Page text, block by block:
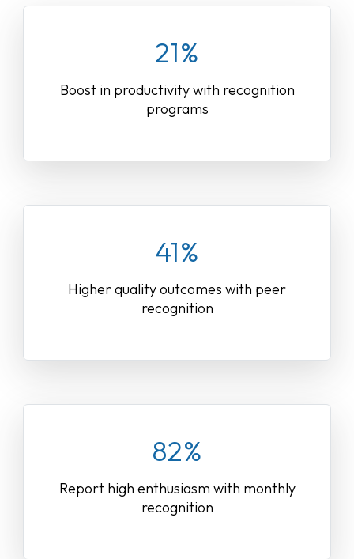
21%
Boost in productivity with recognition
programs
41%
Higher quality outcomes with peer
recognition
82%
Report high enthusiasm with monthly
recognition